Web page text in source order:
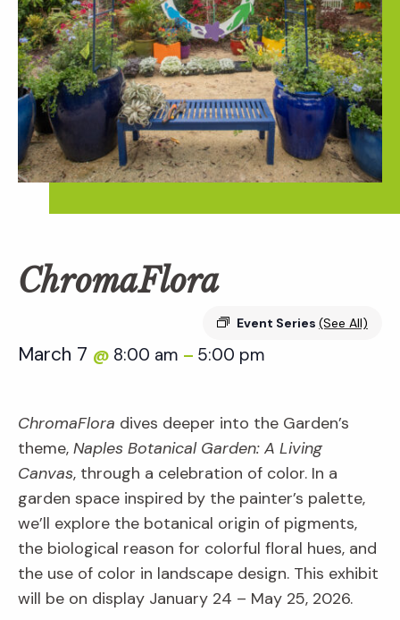
ChromaFlora
Event Series (See All)
March 7 @ 8:00 am – 5:00 pm
ChromaFlora dives deeper into the Garden’s
theme, Naples Botanical Garden: A Living
Canvas, through a celebration of color. In a
garden space inspired by the painter’s palette,
we’ll explore the botanical origin of pigments,
the biological reason for colorful floral hues, and
the use of color in landscape design. This exhibit
will be on display January 24 – May 25, 2026.